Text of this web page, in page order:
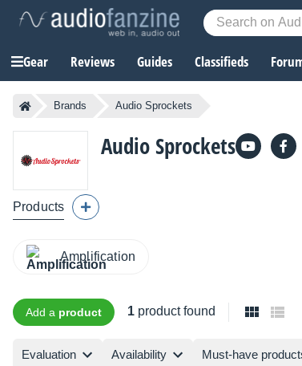
Gear Reviews Guides Classifieds
Brands Audio Sprockets
Audio Sprockets
Products
Amplification
Add a product 1 product found
Evaluation Availability Must-have